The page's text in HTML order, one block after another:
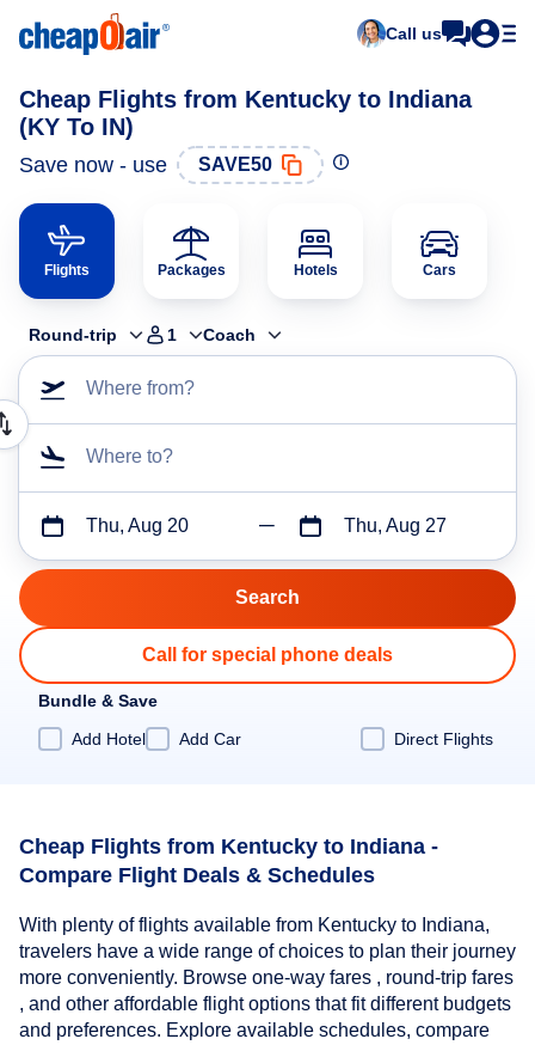
Call us
Cheap Flights from Kentucky to Indiana
(KY To IN)
Save now - use SAVE50
Flights Packages Hotels Cars
Round-trip 1 Coach
Where from?
Where to?
Thu, Aug 20 Thu, Aug 27
Call for special phone deals
Bundle & Save
Add Hotel
Add Car Direct Flights
Cheap Flights from Kentucky to Indiana -
Compare Flight Deals & Schedules
With plenty of flights available from Kentucky to Indiana,
travelers have a wide range of choices to plan their journey
more conveniently. Browse one-way fares , round-trip fares
, and other affordable flight options that fit different budgets
and preferences. Explore available schedules, compare